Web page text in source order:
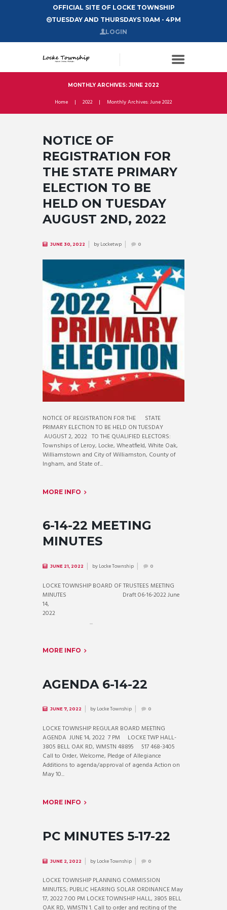
OFFICIAL SITE OF LOCKE TOWNSHIP
TUESDAY AND THURSDAYS 10AM - 4PM
LOGIN
MONTHLY ARCHIVES: JUNE 2022
Home 2022 Monthly Archives: June 2022
NOTICE OF
REGISTRATION FOR
THE STATE PRIMARY
ELECTION TO BE
HELD ON TUESDAY
AUGUST 2ND, 2022
JUNE 30, 2022 byLocketwp 0
NOTICE OF REGISTRATION FOR THE STATE
PRIMARY ELECTION TO BE HELD ON TUESDAY
AUGUST 2, 2022 TO THE QUALIFIED ELECTORS:
Townships of Leroy, Locke, Wheatfield, White Oak,
Williamstown and City of Williamston, County of
Ingham, and State of...
MORE INFO
6-14-22 MEETING
MINUTES
JUNE 21, 2022 byLocke Township 0
LOCKE TOWNSHIP BOARD OF TRUSTEES MEETING
MINUTES Draft 06-16-2022 June
14,
2022
...
MORE INFO
AGENDA 6-14-22
JUNE 7, 2022 byLocke Township 0
LOCKE TOWNSHIP REGULAR BOARD MEETING
AGENDA JUNE 14, 2022 7 PM LOCKE TWP HALL-
3805 BELL OAK RD, WMSTN 48895 517 468-3405
Call to Order, Welcome, Pledge of Allegiance
Additions to agenda/approval of agenda Action on
May 10...
MORE INFO
PC MINUTES 5-17-22
JUNE 2, 2022 byLocke Township 0
LOCKE TOWNSHIP PLANNING COMMISSION
MINUTES; PUBLIC HEARING SOLAR ORDINANCE May
17, 2022 7:00 PM LOCKE TOWNSHIP HALL, 3805 BELL